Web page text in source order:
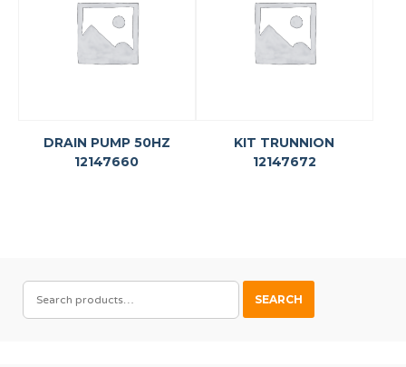
DRAIN PUMP 50HZ
12147660
KIT TRUNNION
12147672
SEARCH
FOR:
SEARCH